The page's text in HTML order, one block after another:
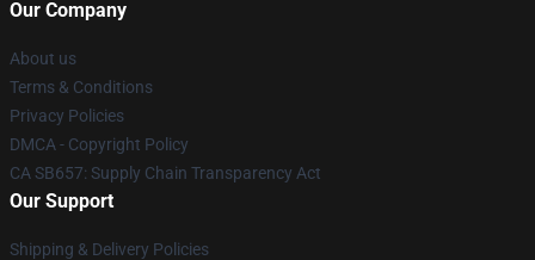
Our Company
About us
Terms & Conditions
Privacy Policies
DMCA - Copyright Policy
CA SB657: Supply Chain Transparency Act
Our Support
Shipping & Delivery Policies